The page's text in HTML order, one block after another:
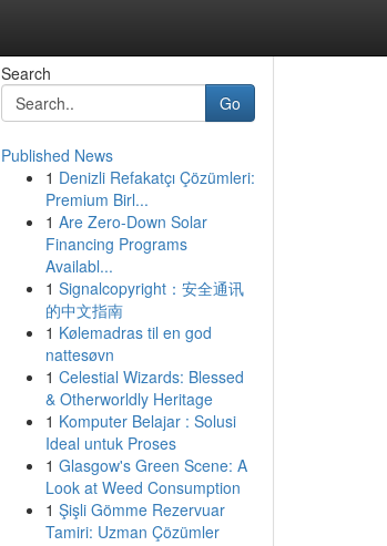
Search
Go
Published News
1 Denizli Refakatçı Çözümleri:
Premium Birl...
1 Are Zero-Down Solar
Financing Programs
Availabl...
1 Signalcopyright：安全通讯
的中文指南
1 Kølemadras til en god
nattesøvn
1 Celestial Wizards: Blessed
& Otherworldly Heritage
1 Komputer Belajar : Solusi
Ideal untuk Proses
1 Glasgow's Green Scene: A
Look at Weed Consumption
1 Şişli Gömme Rezervuar
Tamiri: Uzman Çözümler